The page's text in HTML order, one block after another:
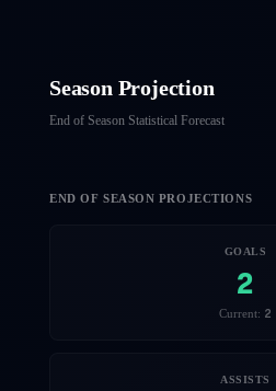
Season Projection
End of Season Statistical Forecast
END OF SEASON PROJECTIONS
GOALS
2
Current: 2
ASSISTS